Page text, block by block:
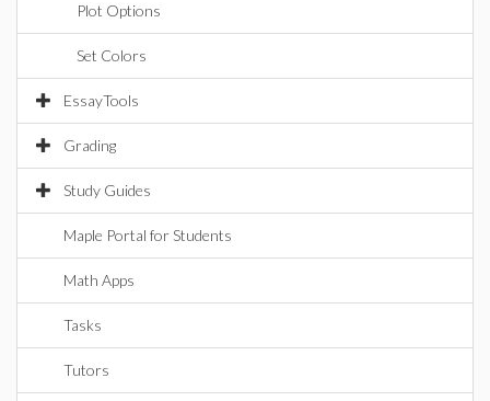
Plot Options
Set Colors
EssayTools
Grading
Study Guides
Maple Portal for Students
Math Apps
Tasks
Tutors